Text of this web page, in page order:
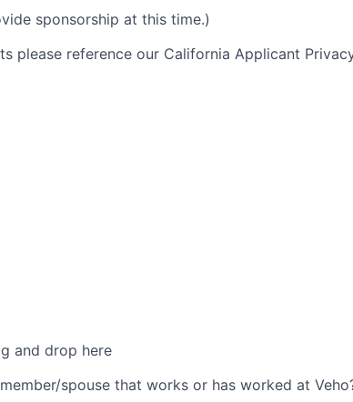
sponsorship at this time.)
please reference our California Applicant
and drop here
spouse that works or has worked at